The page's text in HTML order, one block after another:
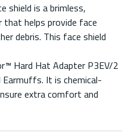
shield is a brimless,
helps provide face
debris. This face shield
Hard Hat Adapter P3EV/2
It is chemical-
extra comfort and